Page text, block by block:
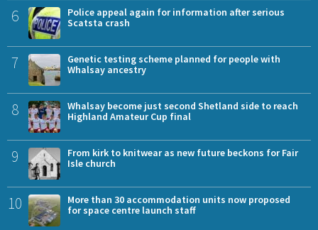
6
Police appeal again for information after serious
Scatsta crash
7
Genetic testing scheme planned for people with
Whalsay ancestry
8
Whalsay become just second Shetland side to reach
Highland Amateur Cup final
9
From kirk to knitwear as new future beckons for Fair
Isle church
10
More than 30 accommodation units now proposed
for space centre launch staff